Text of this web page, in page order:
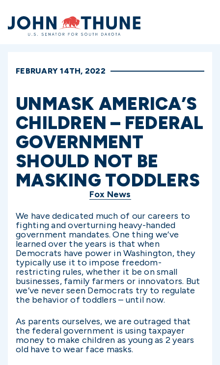
Home
FEBRUARY 14TH, 2022
UNMASK AMERICA’S
CHILDREN – FEDERAL
GOVERNMENT
SHOULD NOT BE
MASKING TODDLERS
Fox News
We have dedicated much of our careers to
fighting and overturning heavy-handed
government mandates. One thing we’ve
learned over the years is that when
Democrats have power in Washington, they
typically use it to impose freedom-
restricting rules, whether it be on small
businesses, family farmers or innovators. But
we’ve never seen Democrats try to regulate
the behavior of toddlers – until now.
As parents ourselves, we are outraged that
the federal government is using taxpayer
money to make children as young as 2 years
old have to wear face masks.